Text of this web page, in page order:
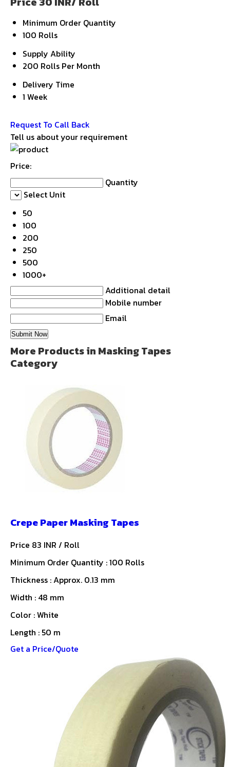
Minimum Order Quantity
100 Rolls
Supply Ability
200 Rolls Per Month
Delivery Time
1 Week
Request To Call Back
Tell us about your requirement
Price:
Quantity
Select Unit
50
100
200
250
500
1000+
Additional detail
Mobile number
Email
More Products in Masking Tapes
Category
Crepe Paper Masking Tapes
Price 83 INR / Roll
Minimum Order Quantity : 100 Rolls
Thickness : Approx. 0.13 mm
Width : 48 mm
Color : White
Length : 50 m
Get a Price/Quote